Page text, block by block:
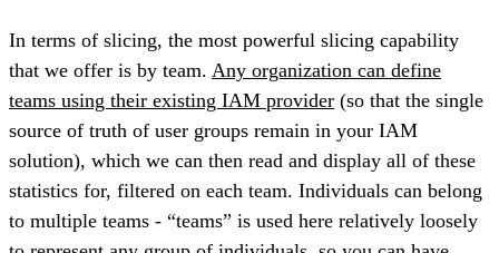
In terms of slicing, the most powerful slicing capability
that we offer is by team. Any organization can define
teams using their existing IAM provider (so that the single
source of truth of user groups remain in your IAM
solution), which we can then read and display all of these
statistics for, filtered on each team. Individuals can belong
to multiple teams - “teams” is used here relatively loosely